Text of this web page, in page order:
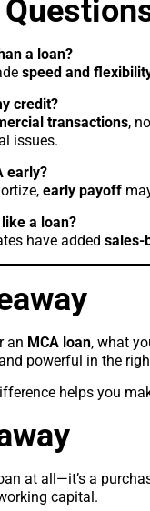
a loan?
speed and
credit?
transactions,
issues.
early?
early payoff
a loan?
have added sales-
an MCA loan, what
powerful in the
helps you
at all—it’s a
capital.